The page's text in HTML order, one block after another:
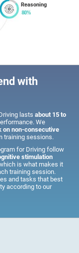
Reasoning
with
lastsabout 15 to
We
on non-consecutive
training sessions.
for Driving follow
stimulation
is what makes it
training session.
and tasks that best
according to our